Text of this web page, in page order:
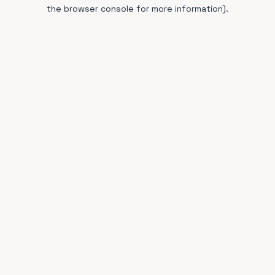
the browser console for more information).